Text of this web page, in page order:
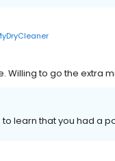
Willing to go the extra
to learn that you had a